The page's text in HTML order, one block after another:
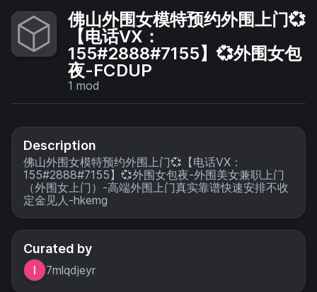
佛山外围女模特预约外围上门💞
【电话VX：
155#2888#7155】💞外围女包
夜-FCDUP
1 mod
Description
佛山外围女模特预约外围上门💞【电话VX：
155#2888#7155】💞外围女包夜-外围美女兼职上门
（外围女上门）-高端外围上门真实靠谱快速安排不收
定金见人-hkemg
Curated by
7mlqdjeyr